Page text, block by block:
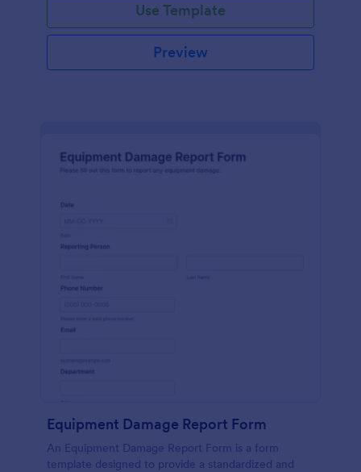
Use Template
Preview
Equipment Damage Report Form
An Equipment Damage Report Form is a form
template designed to provide a standardized and